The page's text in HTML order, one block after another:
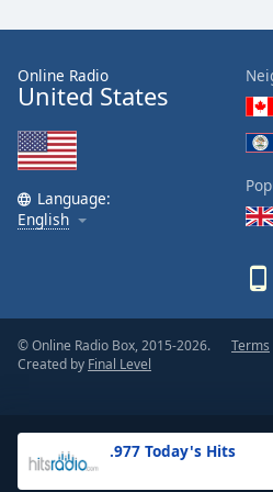
Text
Opacity
Background
.977 Today's Hits
Online Radio
United States
Language:
English
© Online Radio Box, 2015-2026.
Created by Final Level
Terms